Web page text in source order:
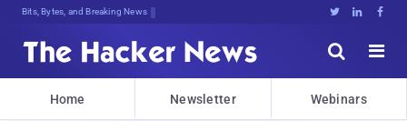
Bits, Bytes, and Breaking News   


Home Newsletter Webinars